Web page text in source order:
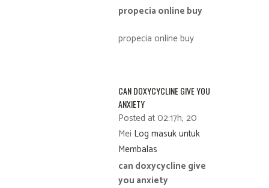
propecia online buy
propecia online buy
CAN DOXYCYCLINE GIVE YOU
ANXIETY
Posted at 02:17h, 20
Mei Log masuk untuk
Membalas
can doxycycline give
you anxiety